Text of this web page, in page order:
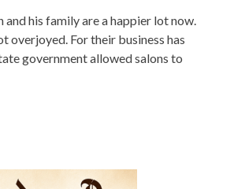
and his family are a happier lot now.
overjoyed. For their business has
government allowed salons to